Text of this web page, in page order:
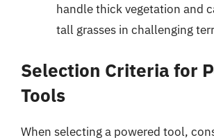
handle thick vegetation and
tall grasses in challenging
Selection Criteria for
Tools
When selecting a powered tool,